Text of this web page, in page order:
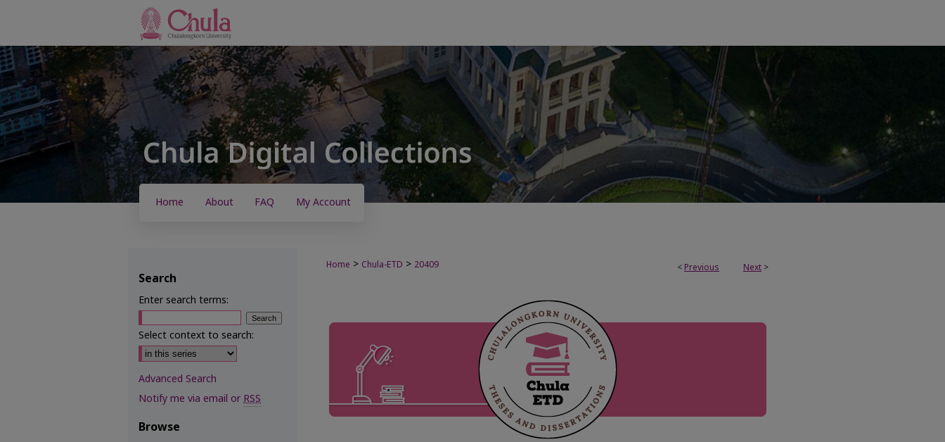
Home About FAQ My Account
< Previous Next >
Home > Chula-ETD > 20409
Search
Enter search terms:
Select context to search:
Advanced Search
Notify me via email orRSS
Browse